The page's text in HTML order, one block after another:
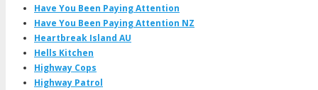
Have You Been Paying Attention
Have You Been Paying Attention NZ
Heartbreak Island AU
Hells Kitchen
Highway Cops
Highway Patrol